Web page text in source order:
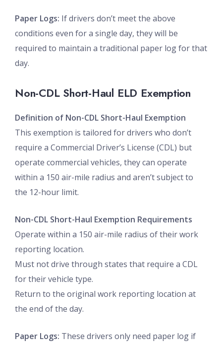
Paper Logs: If drivers don’t meet the above
conditions even for a single day, they will be
required to maintain a traditional paper log for that
day.
Non-CDL Short-Haul ELD Exemption
Definition of Non-CDL Short-Haul Exemption
This exemption is tailored for drivers who don’t
require a Commercial Driver’s License (CDL) but
operate commercial vehicles, they can operate
within a 150 air-mile radius and aren’t subject to
the 12-hour limit.
Non-CDL Short-Haul Exemption Requirements
Operate within a 150 air-mile radius of their work
reporting location.
Must not drive through states that require a CDL
for their vehicle type.
Return to the original work reporting location at
the end of the day.
Paper Logs: These drivers only need paper log if